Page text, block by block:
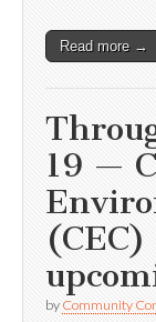
Read more →
19 —
(CEC)
by Community